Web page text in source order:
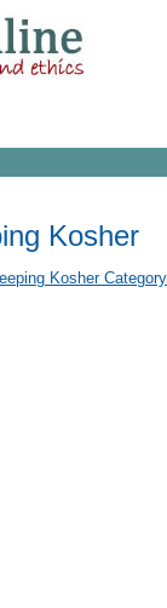
Kosher
Kosher Category